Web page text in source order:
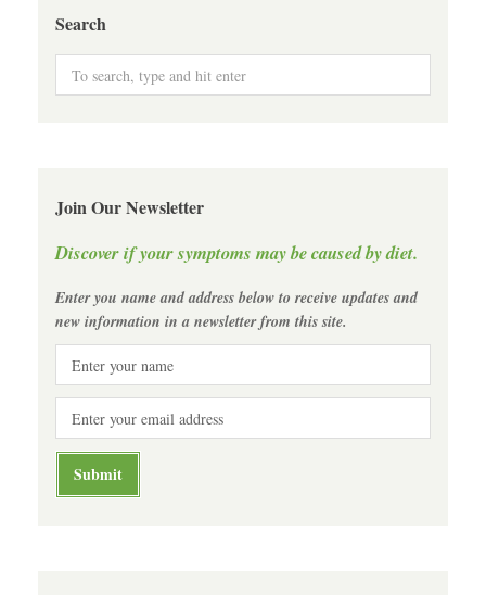
Search
Join Our Newsletter
Discover if your symptoms may be caused by diet.
Enter you name and address below to receive updates and
new information in a newsletter from this site.